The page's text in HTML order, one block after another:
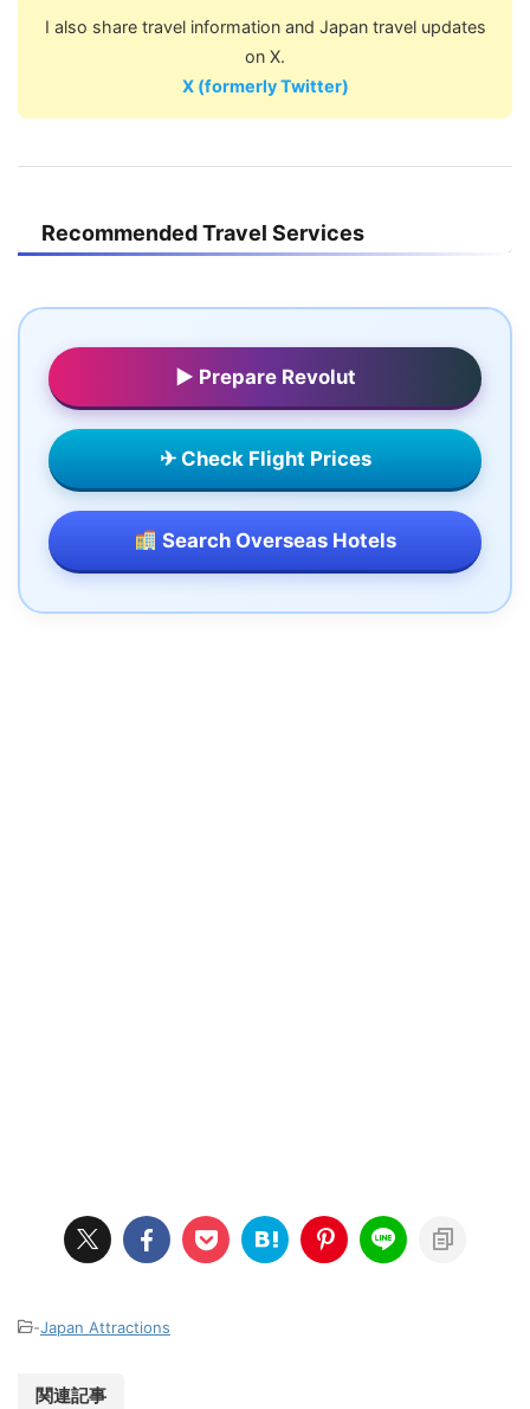
I also share travel information and Japan travel updates
on X.
X (formerly Twitter)
Recommended Travel Services
▶ Prepare Revolut
✈ Check Flight Prices
Search Overseas Hotels
-Japan Attractions
関連記事